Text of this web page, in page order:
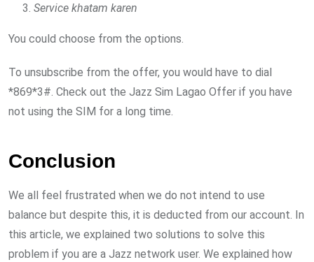
Service khatam karen
You could choose from the options.
To unsubscribe from the offer, you would have to dial
*869*3#. Check out the Jazz Sim Lagao Offer if you have
not using the SIM for a long time.
Conclusion
We all feel frustrated when we do not intend to use
balance but despite this, it is deducted from our account. In
this article, we explained two solutions to solve this
problem if you are a Jazz network user. We explained how